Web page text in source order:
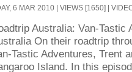
6 MAR 2010 | VIEWS [1650] |
Australia: Van-Tastic
On their roadtrip
Tastic Adventures, Trent
Island. In this